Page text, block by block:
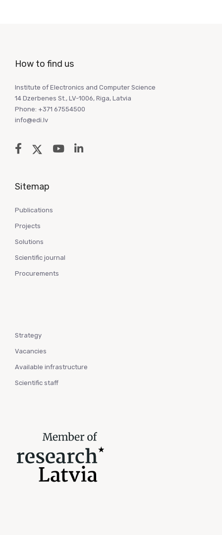
How to find us
Institute of Electronics and Computer Science
14 Dzerbenes St., LV-1006, Riga, Latvia
Phone: +371 67554500
info@edi.lv
Sitemap
Publications
Projects
Solutions
Scientific journal
Procurements
Strategy
Vacancies
Available infrastructure
Scientific staff